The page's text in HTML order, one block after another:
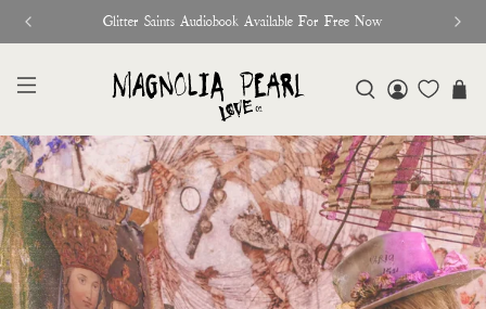
♥︎ The Official Site for Magnolia Pearl ♥︎